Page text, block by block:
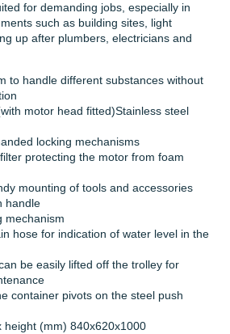
for demanding jobs, especially in
such as building sites, light
up after plumbers, electricians and
to handle different substances without
motor head fitted)Stainless steel
locking mechanisms
protecting the motor from foam
mounting of tools and accessories
handle
mechanism
hose for indication of water level in the
be easily lifted off the trolley for
container pivots on the steel push
height (mm) 840x620x1000